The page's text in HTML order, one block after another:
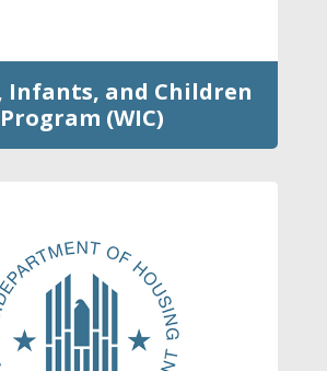
Infants, and Children
Program (WIC)